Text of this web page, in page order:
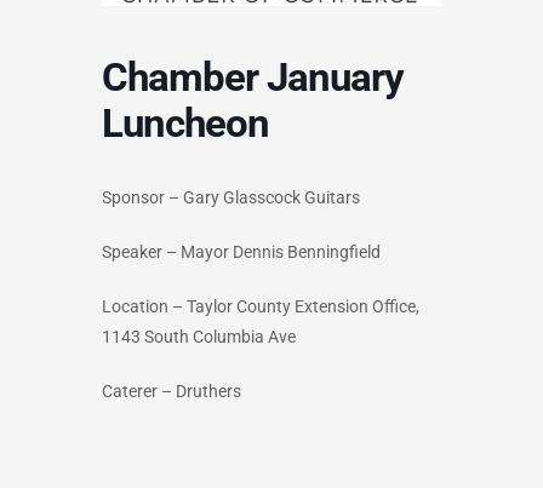
Chamber January
Luncheon
Sponsor – Gary Glasscock Guitars
Speaker – Mayor Dennis Benningfield
Location – Taylor County Extension Office,
1143 South Columbia Ave
Caterer – Druthers